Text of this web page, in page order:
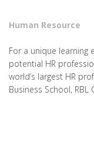
Human Resource
For a unique learning
potential HR
world’s largest HR
Business School,